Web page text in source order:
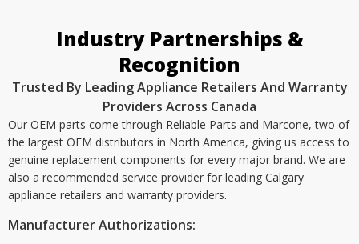
Industry Partnerships &
Recognition
Trusted By Leading Appliance Retailers And Warranty
Providers Across Canada
Our OEM parts come through Reliable Parts and Marcone, two of
the largest OEM distributors in North America, giving us access to
genuine replacement components for every major brand. We are
also a recommended service provider for leading Calgary
appliance retailers and warranty providers.
Manufacturer Authorizations: